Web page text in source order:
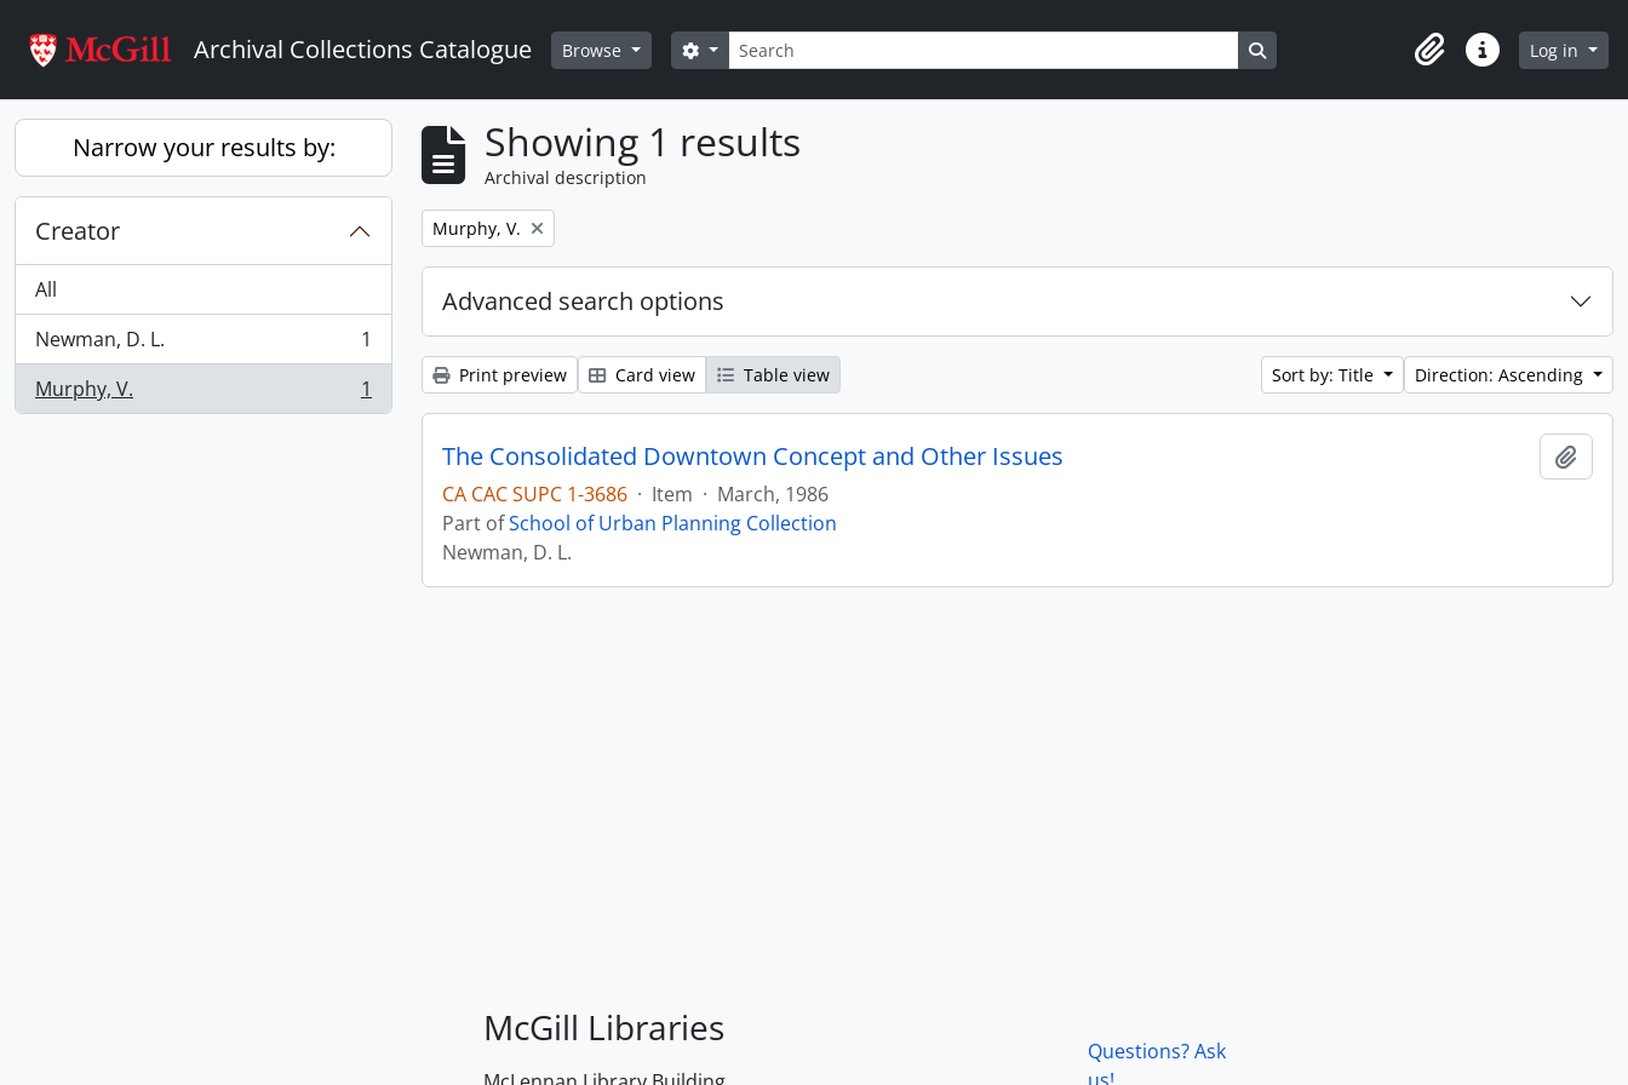
Archival Collections Catalogue Browse Search
Search options Search in browse page
ClipboardQuick linksLog in
Narrow your results by:
Creator
All
Newman, D. L.
, 1 results
1
Murphy, V.
, 1 results 1
Showing 1 results
Archival description
Remove filter:
Murphy, V.
Advanced search options
Print preview Card view Table view Sort by: Title Direction: Ascending
The Consolidated Downtown Concept and Other Issues
CA CAC SUPC 1-3686 · Item · March, 1986
Part ofSchool of Urban Planning Collection
Newman, D. L.
McGill Libraries
Questions? Ask